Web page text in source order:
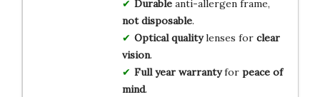
Durableanti-allergen frame,
not disposable.
Optical qualitylenses for clear
vision.
Full year warrantyfor peace of
mind.